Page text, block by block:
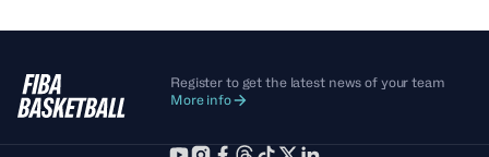
Register to get the latest news of your team
More info